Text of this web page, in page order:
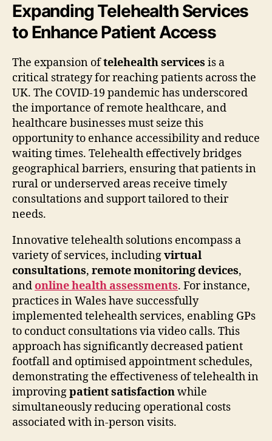
Expanding Telehealth Services
to Enhance Patient Access
The expansion oftelehealth services is a
critical strategy for reaching patients across the
UK. The COVID-19 pandemic has underscored
the importance of remote healthcare, and
healthcare businesses must seize this
opportunity to enhance accessibility and reduce
waiting times. Telehealth effectively bridges
geographical barriers, ensuring that patients in
rural or underserved areas receive timely
consultations and support tailored to their
needs.
Innovative telehealth solutions encompass a
variety of services, includingvirtual
consultations, remote monitoring devices,
andonline health assessments. For instance,
practices in Wales have successfully
implemented telehealth services, enabling GPs
to conduct consultations via video calls. This
approach has significantly decreased patient
footfall and optimised appointment schedules,
demonstrating the effectiveness of telehealth in
improvingpatient satisfactionwhile
simultaneously reducing operational costs
associated with in-person visits.